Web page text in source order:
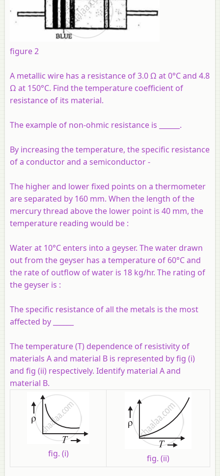
figure 2
A metallic wire has a resistance of 3.0 Ω at 0°C and 4.8
Ω at 150°C. Find the temperature coefficient of
resistance of its material.
The example of non-ohmic resistance is ______.
By increasing the temperature, the specific resistance
of a conductor and a semiconductor -
The higher and lower fixed points on a thermometer
are separated by 160 mm. When the length of the
mercury thread above the lower point is 40 mm, the
temperature reading would be :
Water at 10°C enters into a geyser. The water drawn
out from the geyser has a temperature of 60°C and
the rate of outflow of water is 18 kg/hr. The rating of
the geyser is :
The specific resistance of all the metals is the most
affected by ______
The temperature (T) dependence of resistivity of
materials A and material B is represented by fig (i)
and fig (ii) respectively. Identify material A and
material B.
fig. (i) fig. (ii)